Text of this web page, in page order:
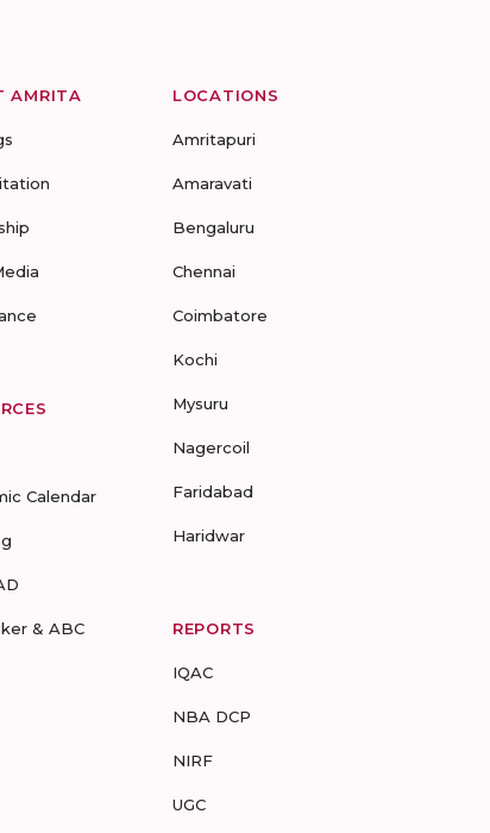
AMRITA
Calendar
& ABC
LOCATIONS
Amritapuri
Amaravati
Bengaluru
Chennai
Coimbatore
Kochi
Mysuru
Nagercoil
Faridabad
Haridwar
REPORTS
IQAC
NBA DCP
NIRF
UGC